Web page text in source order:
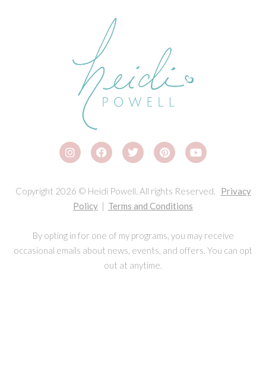
Copyright 2026 © Heidi Powell. All rights Reserved. Privacy
Policy | Terms and Conditions
By opting in for one of my programs, you may receive
occasional emails about news, events, and offers. You can opt
out at anytime.